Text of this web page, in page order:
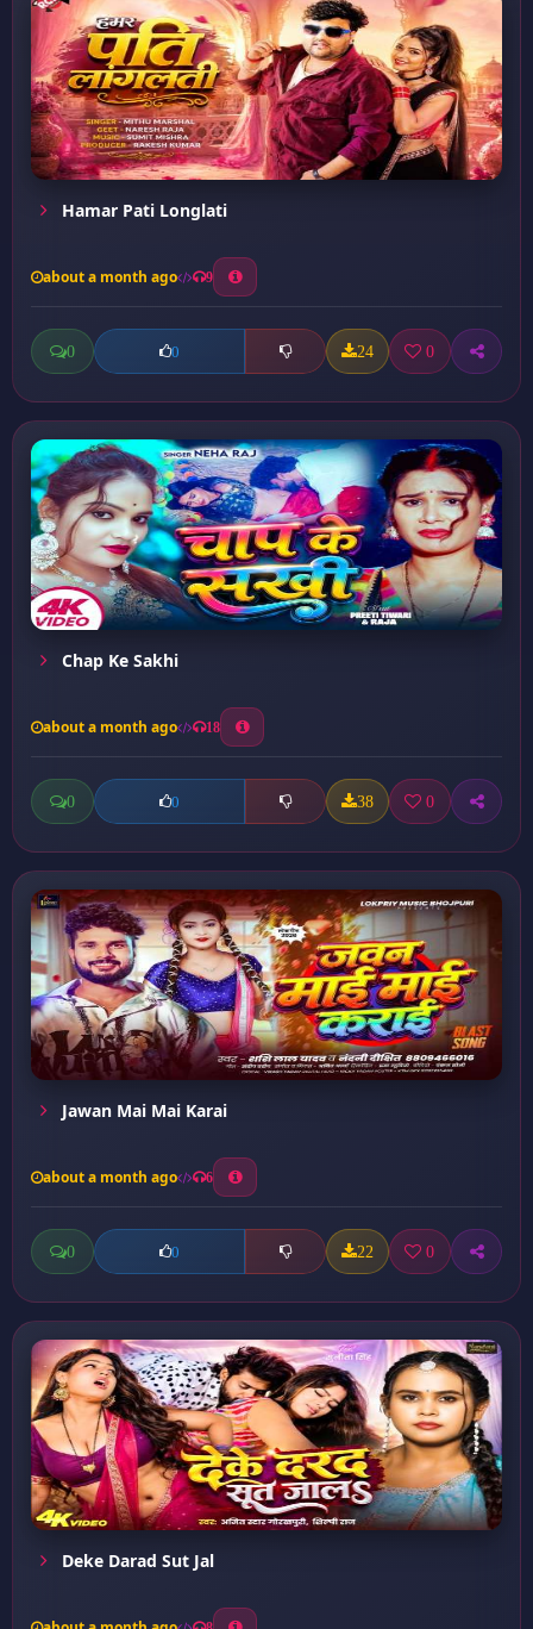
Hamar Pati Longlati
about a month ago 9
0 0 24 0
Chap Ke Sakhi
about a month ago 18
0 0 38 0
Jawan Mai Mai Karai
about a month ago 6
0 0 22 0
Deke Darad Sut Jal